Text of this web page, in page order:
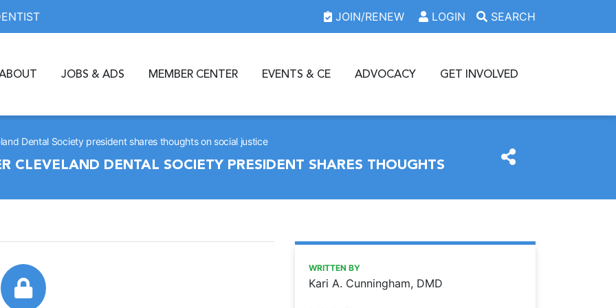
JOIN/RENEW LOGIN SEARCH
JOBS & ADS MEMBER CENTER EVENTS & CE ADVOCACY GET INVOLVED
Dental Society president shares thoughts on social justice
CLEVELAND DENTAL SOCIETY PRESIDENT SHARES THOUGHTS
https://www.oda.org/news/letter-to-the-editor-greater-
Ohio Dental Association
Letter to the Editor: Greater Cleveland Dental Society
WRITTEN BY
Kari A. Cunningham, DMD